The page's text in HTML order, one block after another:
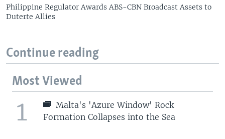
Philippine Regulator Awards ABS-CBN Broadcast Assets to
Duterte Allies
Continue reading
Most Viewed
1
Malta's 'Azure Window' Rock
Formation Collapses into the Sea